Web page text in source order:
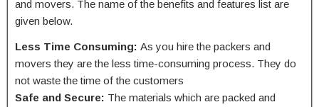
and movers. The name of the benefits and features list are
given below.
Less Time Consuming: As you hire the packers and
movers they are the less time-consuming process. They do
not waste the time of the customers
Safe and Secure: The materials which are packed and